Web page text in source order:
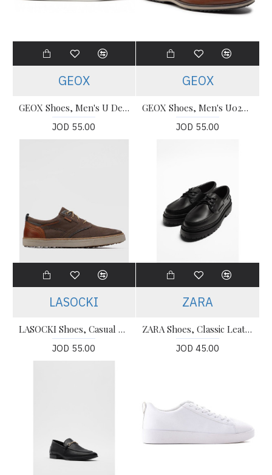
GEOX
GEOX Shoes, Men's U Deiven White Leather Shoes
JOD 55.00
GEOX
GEOX Shoes, Men's U02600 casual Shoes
JOD 55.00
LASOCKI
LASOCKI Shoes, Casual For Men's
JOD 55.00
ZARA
ZARA Shoes, Classic Leather Shoes
JOD 45.00